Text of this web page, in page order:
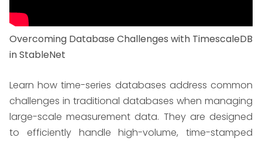
Overcoming Database Challenges with TimescaleDB
in StableNet
Learn how time-series databases address common
challenges in traditional databases when managing
large-scale measurement data. They are designed
to efficiently handle high-volume, time-stamped